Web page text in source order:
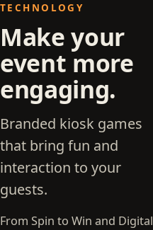
TECHNOLOGY
Make your
event more
engaging.
Branded kiosk games
that bring fun and
interaction to your
guests.
From Spin to Win and Digital